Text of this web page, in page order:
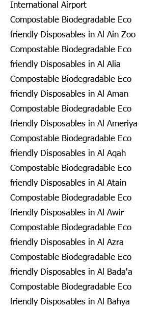
International Airport
Compostable Biodegradable Eco
friendly Disposables in Al Ain Zoo
Compostable Biodegradable Eco
friendly Disposables in Al Alia
Compostable Biodegradable Eco
friendly Disposables in Al Aman
Compostable Biodegradable Eco
friendly Disposables in Al Ameriya
Compostable Biodegradable Eco
friendly Disposables in Al Aqah
Compostable Biodegradable Eco
friendly Disposables in Al Atain
Compostable Biodegradable Eco
friendly Disposables in Al Awir
Compostable Biodegradable Eco
friendly Disposables in Al Azra
Compostable Biodegradable Eco
friendly Disposables in Al Bada'a
Compostable Biodegradable Eco
friendly Disposables in Al Bahya